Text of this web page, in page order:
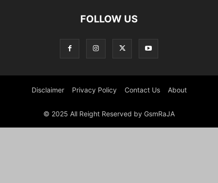
FOLLOW US
Disclaimer Privacy Policy Contact Us About
© 2025 All Reight Reserved by GsmRaJA